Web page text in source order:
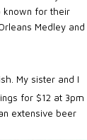
known for their
Medley and
My sister and I
for $12 at 3pm
extensive beer